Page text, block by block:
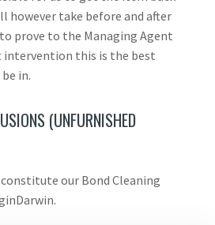
however take before and after
prove to the Managing Agent
this is the best
in.
(UNFURNISHED
our Bond Cleaning